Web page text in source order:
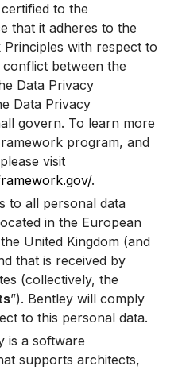
to the
that it adheres to the
with respect to
between the
Data Privacy
Data Privacy
govern. To learn more
program, and
visit
.
to all personal data
in the European
United Kingdom (and
that is received by
(collectively, the
”). Bentley will comply
to this personal data.
is a software
supports architects,